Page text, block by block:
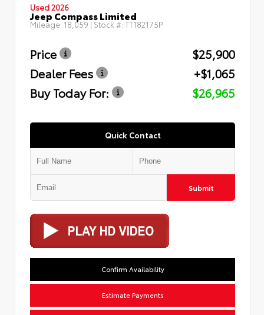
Used 2026
Jeep Compass Limited
Mileage:18,059| Stock #:TT182175P
Price
$25,900
Dealer Fees
+$1,065
Buy Today For:
$26,965
Quick Contact
Submit
Confirm Availability
Estimate Payments